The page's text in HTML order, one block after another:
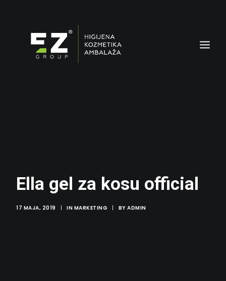
Ella gel za kosu official
17 MAJA, 2019 | IN MARKETING | BY ADMIN